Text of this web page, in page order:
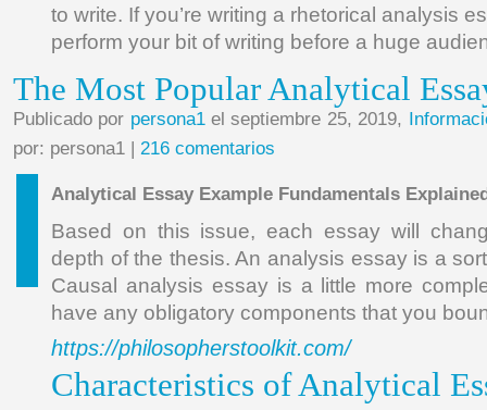
to write. If you’re writing a rhetorical analysis
perform your bit of writing before a huge
The Most Popular Analytical
Publicado por persona1el septiembre 25, 2019,
por: persona1 | 216 comentarios
Analytical Essay Example Fundamentals
Based on this issue, each essay will
depth of the thesis. An analysis essay is a
Causal analysis essay is a little more
have any obligatory components that you
https://philosopherstoolkit.com/
Characteristics of Analytical